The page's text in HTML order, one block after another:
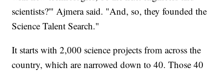
scientists?'" Ajmera said. "And, so, they founded the
Science Talent Search."
It starts with 2,000 science projects from across the
country, which are narrowed down to 40. Those 40